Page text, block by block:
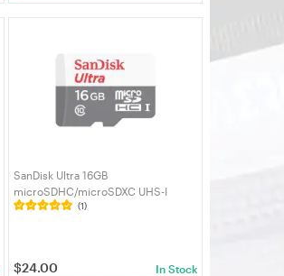
SanDisk Ultra 16GB
microSDHC/microSDXC UHS-I
Micro SD Card (SDSQUNS-016G-
(1)
$24.00 In Stock